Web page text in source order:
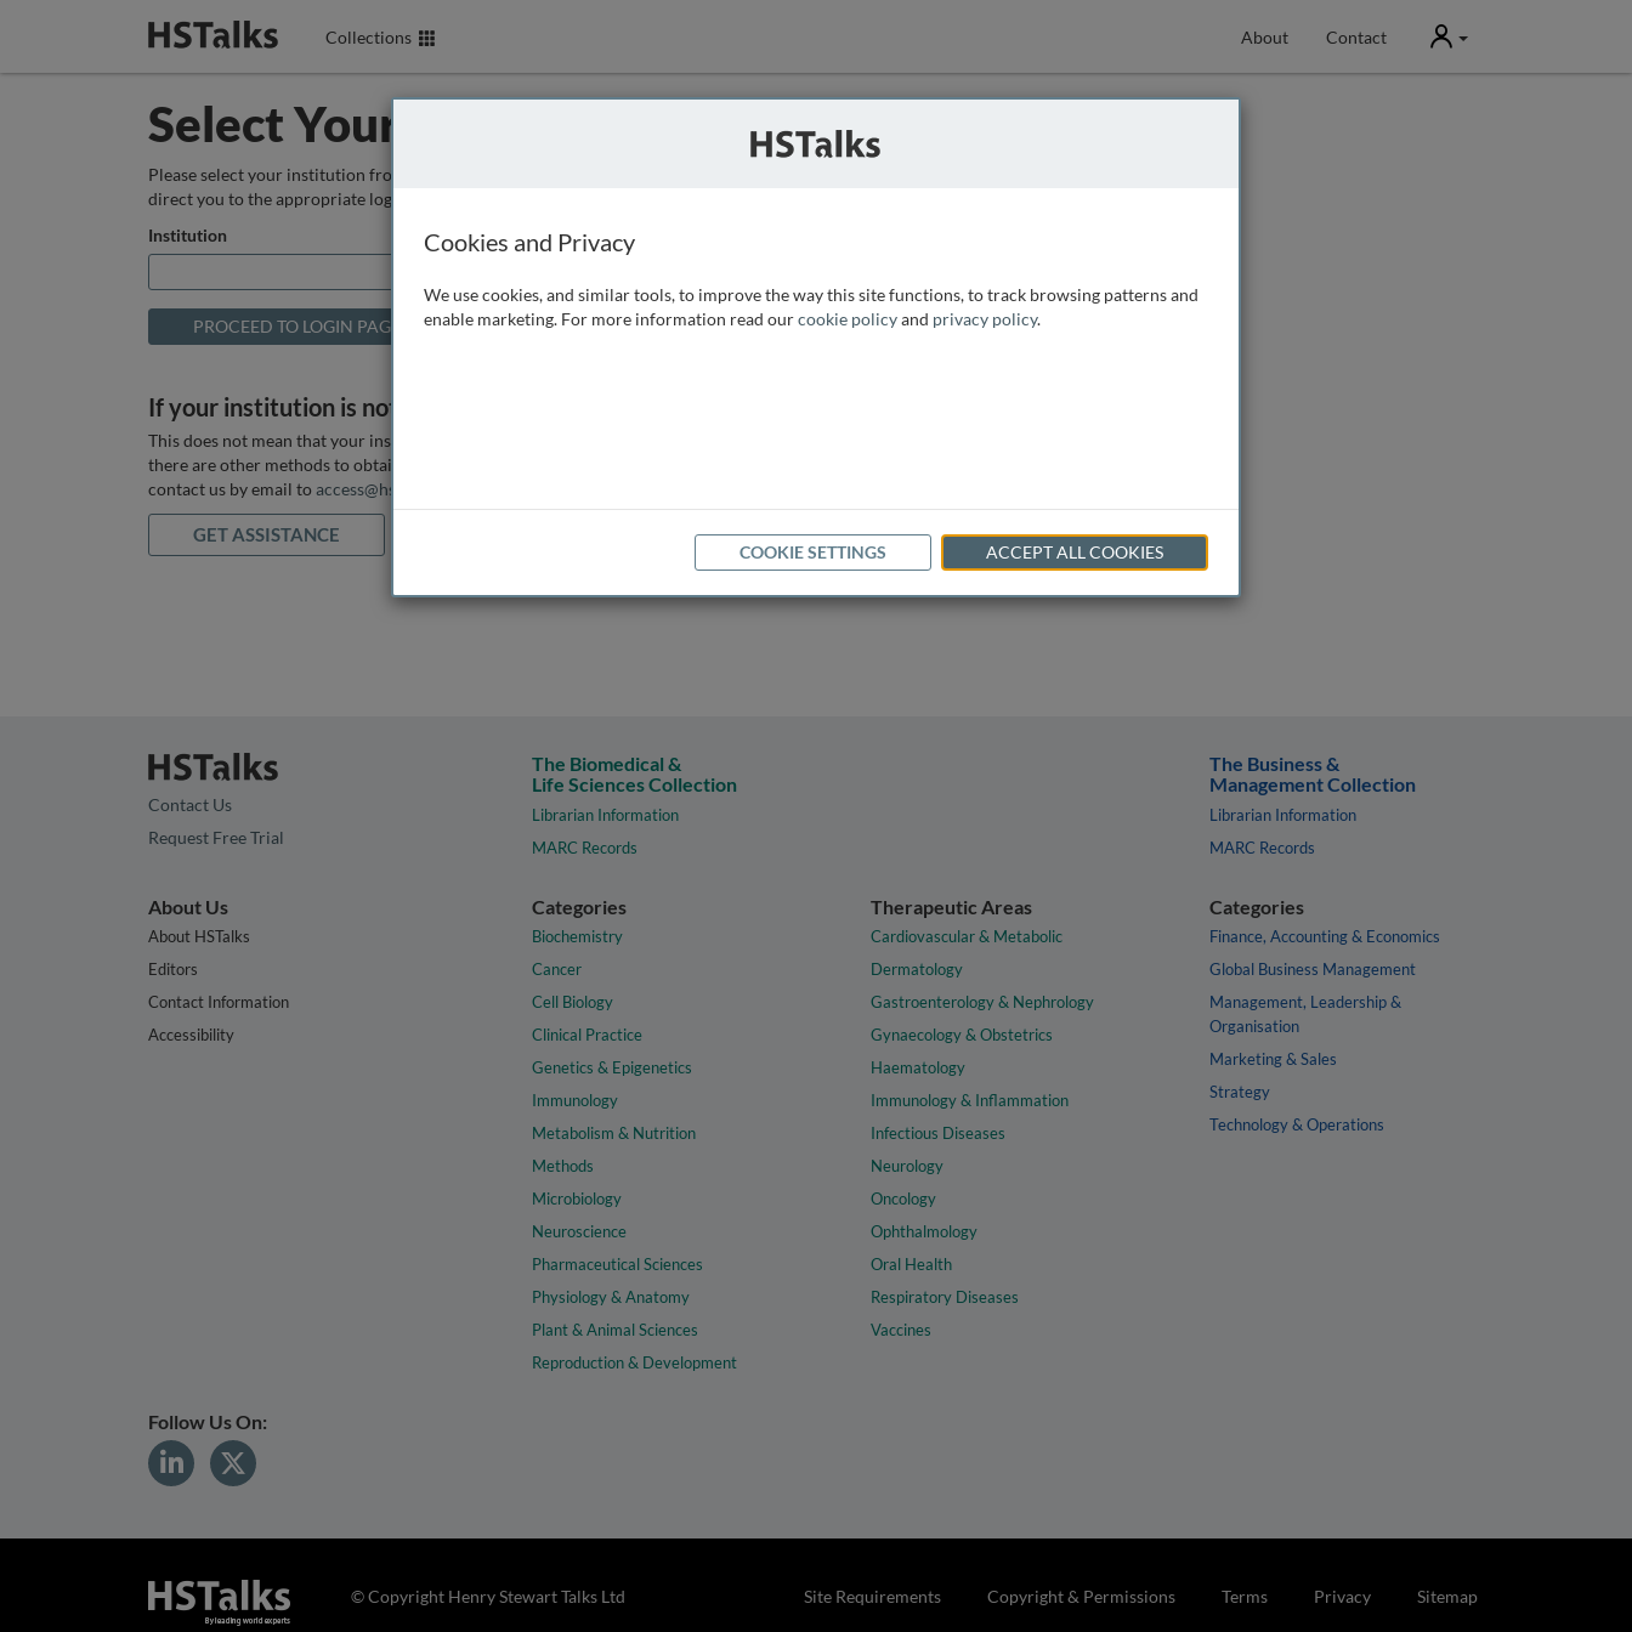
Collections About Contact User
Select Your Institution
Please select your institution from the box below so that we can
direct you to the appropriate login page.
Institution
If your institution is not listed above
This does not mean that your institution does not have access, as
there are other methods to obtain it. If you want assistance you can
contact us by email to access@hstalks.com
GET ASSISTANCE
Contact Us
Request Free Trial
The Biomedical &
Life Sciences Collection
Librarian Information
MARC Records
The Business &
Management Collection
Librarian Information
MARC Records
About Us
About HSTalks
Editors
Contact Information
Accessibility
Categories
Biochemistry
Cancer
Cell Biology
Clinical Practice
Genetics & Epigenetics
Immunology
Metabolism & Nutrition
Methods
Microbiology
Neuroscience
Pharmaceutical Sciences
Physiology & Anatomy
Plant & Animal Sciences
Reproduction & Development
Therapeutic Areas
Cardiovascular & Metabolic
Dermatology
Gastroenterology & Nephrology
Gynaecology & Obstetrics
Haematology
Immunology & Inflammation
Infectious Diseases
Neurology
Oncology
Ophthalmology
Oral Health
Respiratory Diseases
Vaccines
Categories
Finance, Accounting & Economics
Global Business Management
Management, Leadership &
Organisation
Marketing & Sales
Strategy
Technology & Operations
Follow Us On:
Site Requirements Copyright & Permissions Terms Privacy Sitemap
© Copyright Henry Stewart Talks Ltd
Cookies and Privacy
We use cookies, and similar tools, to improve the way this site functions, to track browsing patterns and
enable marketing. For more information read ourcookie policyand privacy policy.
COOKIE SETTINGS ACCEPT ALL COOKIES